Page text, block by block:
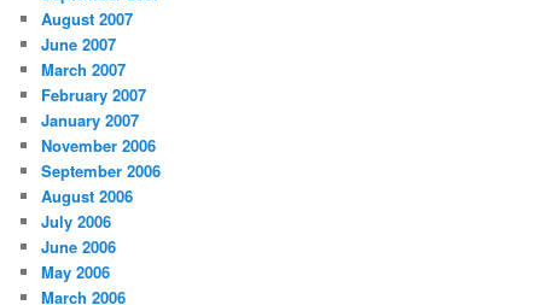
August 2007
June 2007
March 2007
February 2007
January 2007
November 2006
September 2006
August 2006
July 2006
June 2006
May 2006
March 2006